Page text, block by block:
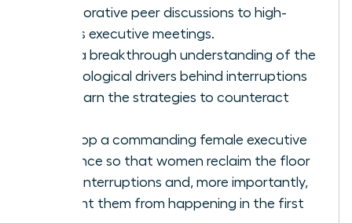
collaborative peer discussions to high-
stakes executive meetings.
Gain a breakthrough understanding of the
psychological drivers behind interruptions
and learn the strategies to counteract
Develop a commanding female executive
presence so that women reclaim the floor
after interruptions and, more importantly,
prevent them from happening in the first